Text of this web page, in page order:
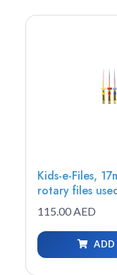
Kids-e-Files,
rotary files
root canal,
Assorted Files
115.00 AED
ADD